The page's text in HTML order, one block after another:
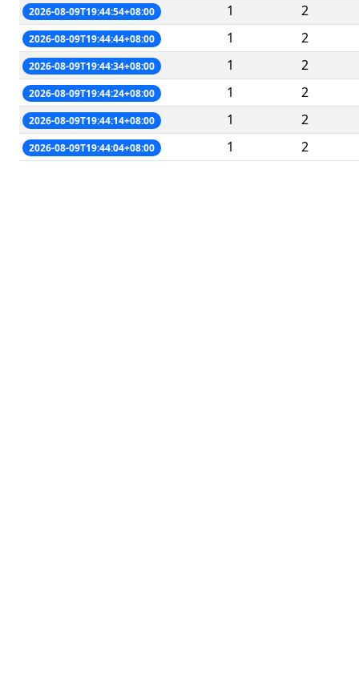
2026-08-09T19:44:54+08:00 1 2
2026-08-09T19:44:44+08:00 1 2
2026-08-09T19:44:34+08:00 1 2
2026-08-09T19:44:24+08:00 1 2
2026-08-09T19:44:14+08:00 1 2
2026-08-09T19:44:04+08:00 1 2